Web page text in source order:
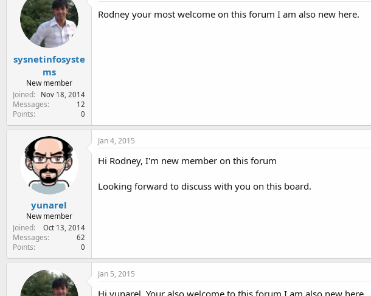
sysnetinfosyste
ms
New member
Joined
Nov 18, 2014
Messages 12
Points 0
Rodney your most welcome on this forum I am also new here.
yunarel
New member
Joined
Oct 13, 2014
Messages 62
Points 0
Jan 4, 2015
Hi Rodney, I'm new member on this forum
Looking forward to discuss with you on this board.
Jan 5, 2015
Hi yunarel, Your also welcome to this forum I am also new here...